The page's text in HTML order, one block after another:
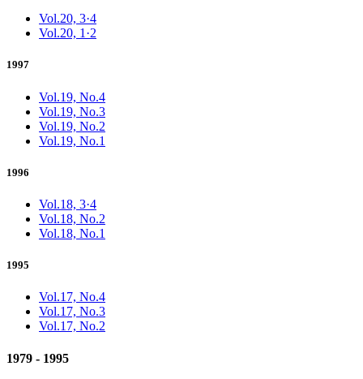
Vol.20, 3·4
Vol.20, 1·2
1997
Vol.19, No.4
Vol.19, No.3
Vol.19, No.2
Vol.19, No.1
1996
Vol.18, 3·4
Vol.18, No.2
Vol.18, No.1
1995
Vol.17, No.4
Vol.17, No.3
Vol.17, No.2
1979 - 1995